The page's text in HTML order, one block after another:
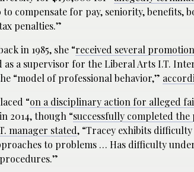
to compensate for pay, seniority, benefits,
penalties.”
in 1985, she “received several
a supervisor for the Liberal Arts I.T.
“model of professional behavior,”
“on a disciplinary action for alleged
in 2014, though “successfully completed the
manager stated, “Tracey exhibits
to problems … Has difficulty